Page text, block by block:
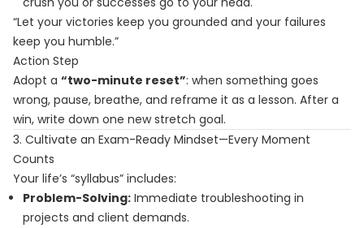
“Let your victories keep you grounded and your failures
keep you humble.”
Action Step
Adopt a “two-minute reset”: when something goes
wrong, pause, breathe, and reframe it as a lesson. After a
win, write down one new stretch goal.
3. Cultivate an Exam-Ready Mindset—Every Moment
Counts
Your life’s “syllabus” includes:
Problem-Solving: Immediate troubleshooting in
projects and client demands.